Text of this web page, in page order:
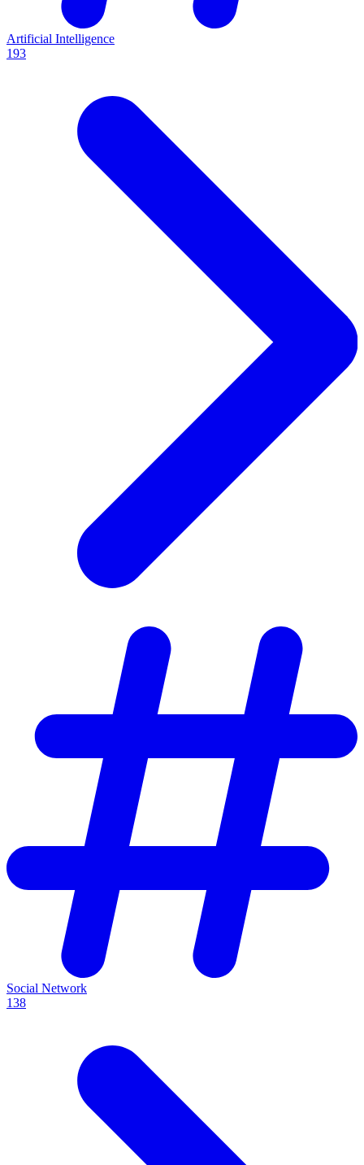
Artificial Intelligence
193
Social Network
138